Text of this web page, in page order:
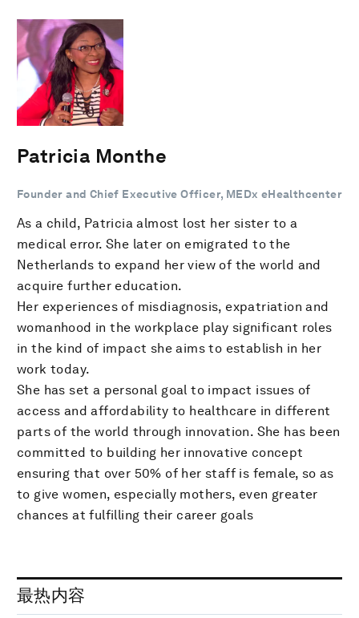
Patricia Monthe
Founder and Chief Executive Officer, MEDx eHealthcenter
As a child, Patricia almost lost her sister to a
medical error. She later on emigrated to the
Netherlands to expand her view of the world and
acquire further education.
Her experiences of misdiagnosis, expatriation and
womanhood in the workplace play significant roles
in the kind of impact she aims to establish in her
work today.
She has set a personal goal to impact issues of
access and affordability to healthcare in different
parts of the world through innovation. She has been
committed to building her innovative concept
ensuring that over 50% of her staff is female, so as
to give women, especially mothers, even greater
chances at fulfilling their career goals
最热内容